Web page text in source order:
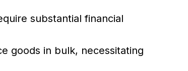
substantial financial
goods in bulk, necessitating